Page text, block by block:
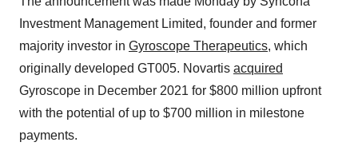
Investment Management Limited, founder and former
majority investor in Gyroscope Therapeutics, which
originally developed GT005. Novartis acquired
Gyroscope in December 2021 for $800 million upfront
with the potential of up to $700 million in milestone
payments.